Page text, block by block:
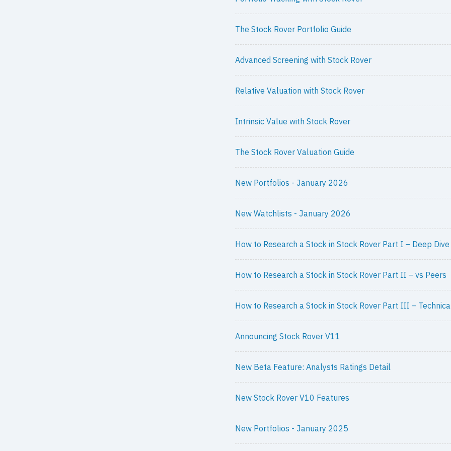
The Stock Rover Portfolio Guide
Advanced Screening with Stock Rover
Relative Valuation with Stock Rover
Intrinsic Value with Stock Rover
The Stock Rover Valuation Guide
New Portfolios - January 2026
New Watchlists - January 2026
How to Research a Stock in Stock Rover Part I – Deep Dive
How to Research a Stock in Stock Rover Part II – vs Peers
How to Research a Stock in Stock Rover Part III –
Announcing Stock Rover V11
New Beta Feature: Analysts Ratings Detail
New Stock Rover V10 Features
New Portfolios - January 2025